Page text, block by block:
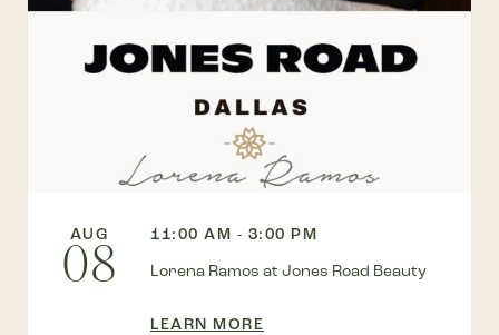
AUG
08
11:00 AM - 3:00 PM
Lorena Ramos at Jones Road Beauty
LEARN MORE